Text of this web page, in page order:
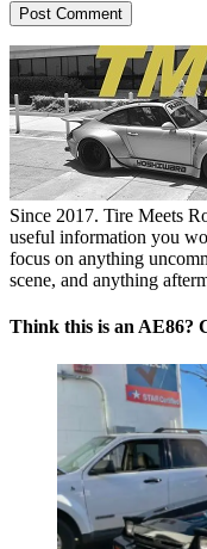
Since 2017. Tire Meets
useful information you
focus on anything
scene, and anything
Think this is an AE86?